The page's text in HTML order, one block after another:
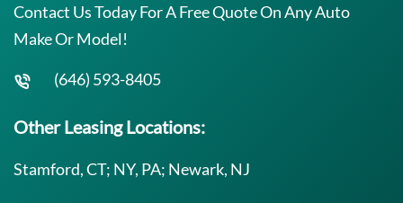
Contact Us Today For A Free Quote On Any Auto
Make Or Model!
(646) 593-8405
Other Leasing Locations:
Stamford, CT; NY, PA; Newark, NJ